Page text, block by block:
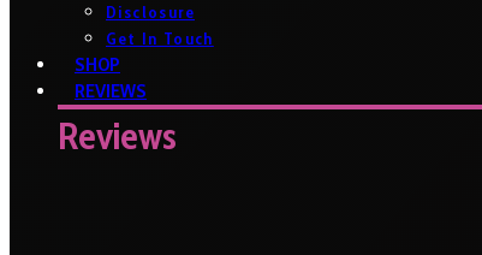
Disclosure
Get In Touch
SHOP
REVIEWS
Reviews